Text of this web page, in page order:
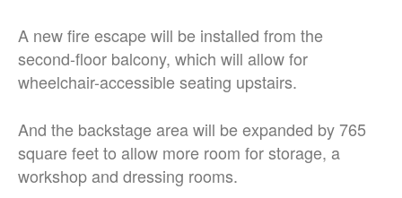
A new fire escape will be installed from the
second-floor balcony, which will allow for
wheelchair-accessible seating upstairs.
And the backstage area will be expanded by 765
square feet to allow more room for storage, a
workshop and dressing rooms.